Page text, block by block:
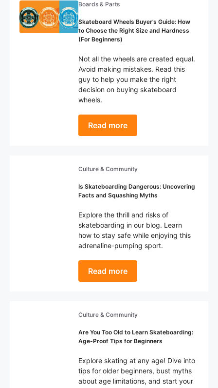
Boards & Parts
Skateboard Wheels Buyer’s Guide: How
to Choose the Right Size and Hardness
(For Beginners)
Not all the wheels are created equal.
Avoid making mistakes. Read this
guy to help you make the right
decision on buying skateboard
wheels.
Read more
Culture & Community
Is Skateboarding Dangerous: Uncovering
Facts and Squashing Myths
Explore the thrill and risks of
skateboarding in our blog. Learn
how to stay safe while enjoying this
adrenaline-pumping sport.
Read more
Culture & Community
Are You Too Old to Learn Skateboarding:
Age-Proof Tips for Beginners
Explore skating at any age! Dive into
tips for older beginners, bust myths
about age limitations, and start your